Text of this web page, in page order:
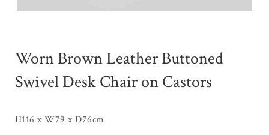
Worn Brown Leather Buttoned
Swivel Desk Chair on Castors
H116 x W79 x D76cm